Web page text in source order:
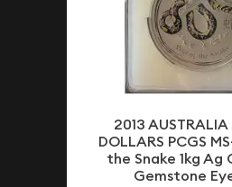
2013
DOLLARS PCGS
the Snake 1kg Ag
Gemstone